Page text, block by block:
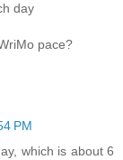
day
pace?
PM
which is about 6